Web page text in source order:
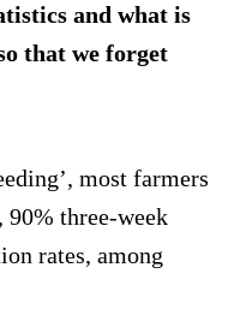
and what is
that we forget
most farmers
90% three-week
rates, among